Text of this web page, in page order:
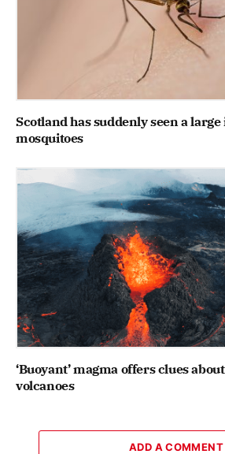
Scotland has suddenly seen a
mosquitoes
‘Buoyant’ magma offers clues
volcanoes
ADD A COMMENT